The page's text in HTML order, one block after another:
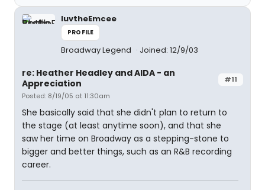
luvtheEmcee
PROFILE
Broadway Legend Joined: 12/9/03
#11
re: Heather Headley and AIDA - an
Appreciation
Posted: 8/19/05 at 11:30am
She basically said that she didn't plan to return to
the stage (at least anytime soon), and that she
saw her time on Broadway as a stepping-stone to
bigger and better things, such as an R&B recording
career.